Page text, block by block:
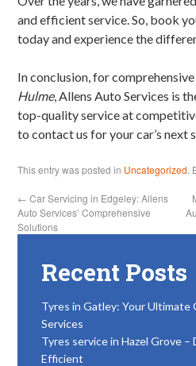
and efficient service. So, book
today and experience the
In conclusion, for comprehensive
Hulme, Allens Auto Services is
top-quality service at
to contact us for your car’s next
This entry was posted in Uncategorized.
← Car Servicing in Edgeley: Allens
Auto Services’ Comprehensive
Solutions
Recent Posts
Tyres in Gatley: Your Ultimate
Services
Tyres service in Hazel Grove –
Efficient